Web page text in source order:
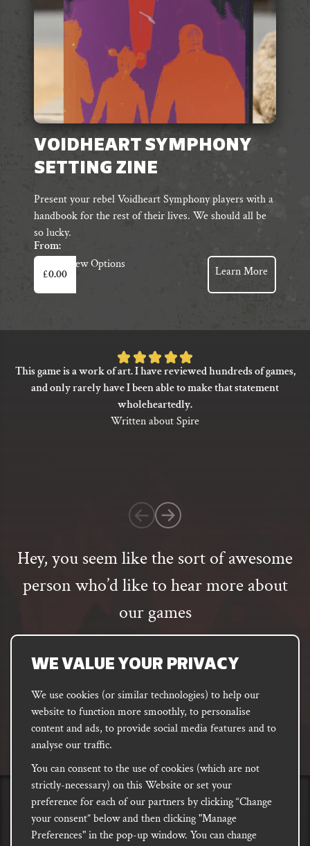
WE VALUE YOUR PRIVACY
We use cookies (or similar technologies) to help our
website to function more smoothly, to personalise
content and ads, to provide social media features and to
analyse our traffic.
You can consent to the use of cookies (which are not
strictly-necessary) on this Website or set your
preference for each of our partners by clicking “Change
your consent” below and then clicking "Manage
Preferences" in the pop-up window. You can change
VOIDHEART SYMPHONY
SETTING ZINE
Present your rebel Voidheart Symphony players with a
handbook for the rest of their lives. We should all be
so lucky.
From:
£0.00
View Options
This
product
has
variants.
may
Learn More
Hey, you seem like the sort of awesome
person who’d like to hear more about
our games
Email
address
SUBSCRIBE
FACEBOOK INSTAGRAM
DISCORD
Rated
5
of
customer
rating
This game is a work of art. I have reviewed hundreds of games,
and only rarely have I been able to make that statement
wholeheartedly.
Written about Spire
PRIVACYShipping, Damages &
Returns
Site
T&Cs
E-commerce Terms of
Use